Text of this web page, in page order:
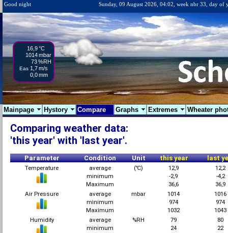
Good night Sunday, 09 August 2026, 04:02, week nbr 33, day of
16,9°C
1014mbar
73%RH
Eas 1,7m/s
0,0mm
Mainpage Hystory Compare Graphs Extremes Wheater
Comparing weather data:
'this year' with 'last year'.
Parameter Condition Unit this year last
Temperature average (℃) 12,9
12,2
minimum
-2,9
-4,2
Maximum
36,6
36,9
Air Pressure
average mbar 1014
1016
minimum
974
974
Maximum
1032
1043
Humidity
average %RH 79
80
minimum
24
22